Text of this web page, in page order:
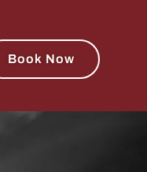
Book Now